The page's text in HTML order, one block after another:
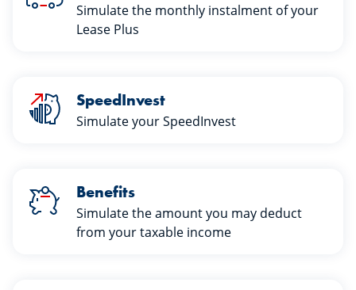
Simulate the monthly instalment of your
Lease Plus
SpeedInvest
Simulate your SpeedInvest
Benefits
Simulate the amount you may deduct
from your taxable income